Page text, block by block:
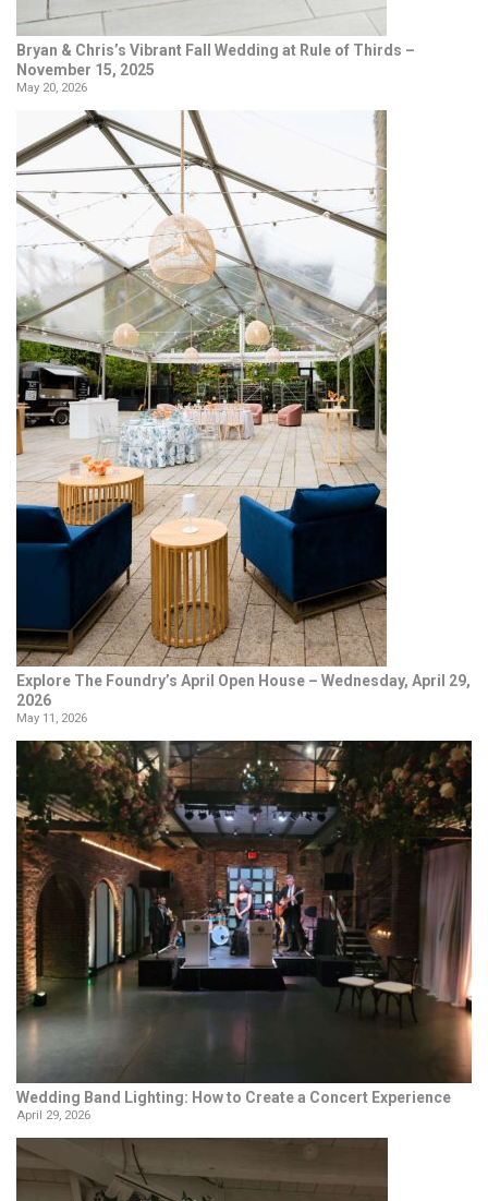
Bryan & Chris’s Vibrant Fall Wedding at Rule of Thirds –
November 15, 2025
May 20, 2026
Explore The Foundry’s April Open House – Wednesday, April 29,
2026
May 11, 2026
Wedding Band Lighting: How to Create a Concert Experience
April 29, 2026